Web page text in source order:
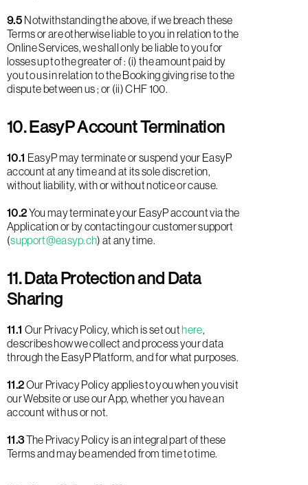
9.5 Notwithstanding the above, if we breach these
Terms or are otherwise liable to you in relation to the
Online Services, we shall only be liable to you for
losses up to the greater of : (i) the amount paid by
you to us in relation to the Booking giving rise to the
dispute between us ; or (ii) CHF 100.
10. EasyP Account Termination
10.1 EasyP may terminate or suspend your EasyP
account at any time and at its sole discretion,
without liability, with or without notice or cause.
10.2You may terminate your EasyP account via the
Application or by contacting our customer support
(support@easyp.ch) at any time.
11. Data Protection and Data
Sharing
11.1 Our Privacy Policy, which is set outhere,
describes how we collect and process your data
through the EasyP Platform, and for what purposes.
11.2Our Privacy Policy applies to you when you visit
our Website or use our App, whether you have an
account with us or not.
11.3The Privacy Policy is an integral part of these
Terms and may be amended from time to time.